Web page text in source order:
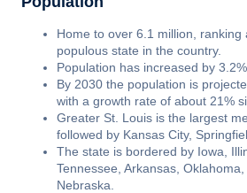
Home to over 6.1 million, ranking
populous state in the country.
Population has increased by
By 2030 the population is
with a growth rate of about 21%
Greater St. Louis is the largest
followed by Kansas City,
The state is bordered by Iowa,
Tennessee, Arkansas,
Nebraska.